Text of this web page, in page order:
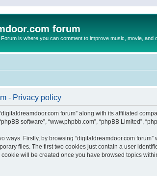
forum
is where you can comment to improve music, movie, and
- Privacy policy
forum” along with its affiliated
“phpBB software”, “www.phpbb.com”, “phpBB
ways. Firstly, by browsing “digitaldreamdoor.com
files. The first two cookies just contain a user
will be created once you have browsed topics